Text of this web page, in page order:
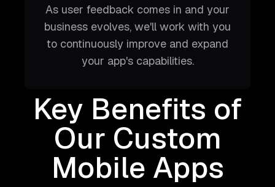
As user feedback comes in and your
business evolves, we'll work with you
to continuously improve and expand
your app's capabilities.
Key Benefits of
Our Custom
Mobile Apps